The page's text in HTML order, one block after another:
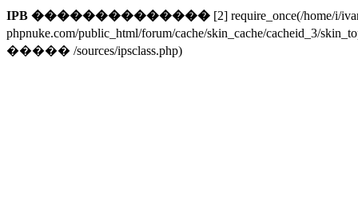
IPB �������������� [2] require_once(/home/i/
phpnuke.com/public_html/forum/cache/skin_cache/cacheid_3/
����� /sources/ipsclass.php)